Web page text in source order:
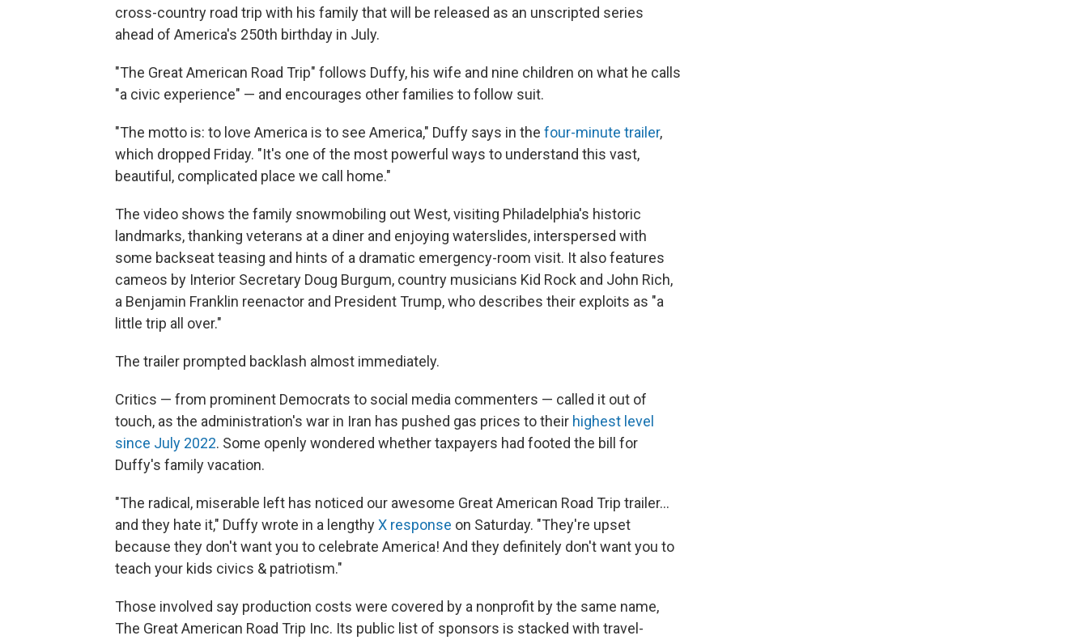
cross-country road trip with his family that will be released as an unscripted series
ahead of America's 250th birthday in July.
"The Great American Road Trip" follows Duffy, his wife and nine children on what he calls
"a civic experience" — and encourages other families to follow suit.
"The motto is: to love America is to see America," Duffy says in the four-minute trailer,
which dropped Friday. "It's one of the most powerful ways to understand this vast,
beautiful, complicated place we call home."
The video shows the family snowmobiling out West, visiting Philadelphia's historic
landmarks, thanking veterans at a diner and enjoying waterslides, interspersed with
some backseat teasing and hints of a dramatic emergency-room visit. It also features
cameos by Interior Secretary Doug Burgum, country musicians Kid Rock and John Rich,
a Benjamin Franklin reenactor and President Trump, who describes their exploits as "a
little trip all over."
The trailer prompted backlash almost immediately.
Critics — from prominent Democrats to social media commenters — called it out of
touch, as the administration's war in Iran has pushed gas prices to their highest level
since July 2022. Some openly wondered whether taxpayers had footed the bill for
Duffy's family vacation.
"The radical, miserable left has noticed our awesome Great American Road Trip trailer…
and they hate it," Duffy wrote in a lengthyX response on Saturday. "They're upset
because they don't want you to celebrate America! And they definitely don't want you to
teach your kids civics & patriotism."
Those involved say production costs were covered by a nonprofit by the same name,
The Great American Road Trip Inc. Its public list of sponsors is stacked with travel-